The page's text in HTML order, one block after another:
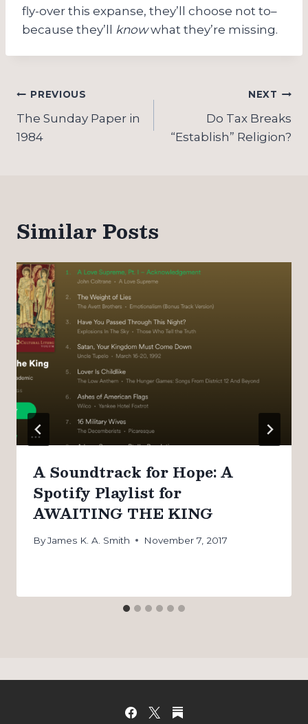
fly-over this expanse, they’ll choose not to–
because they’ll knowwhat they’re missing.
Post
navigation
PREVIOUS
The Sunday Paper in
1984
NEXT
Do Tax Breaks
“Establish” Religion?
Similar Posts
A Soundtrack for Hope: A
Spotify Playlist for
AWAITING THE KING
ByJames K. A. Smith November 7, 2017